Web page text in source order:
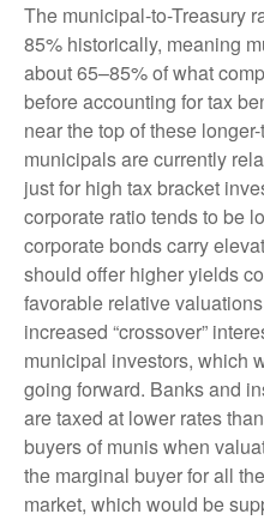
The municipal-to-Treasury
85% historically, meaning
about 65–85% of what
before accounting for tax
near the top of these
municipals are currently
just for high tax bracket
corporate ratio tends to be
corporate bonds carry
should offer higher yields
favorable relative
increased “crossover”
municipal investors, which
going forward. Banks and
are taxed at lower rates
buyers of munis when
the marginal buyer for all
market, which would be